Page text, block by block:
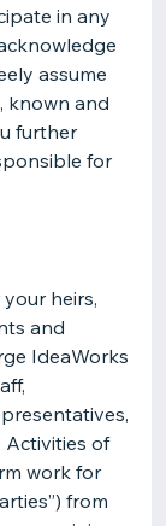
in any
assume
known and
further
for
heirs,
and
IdeaWorks
of
work for
from